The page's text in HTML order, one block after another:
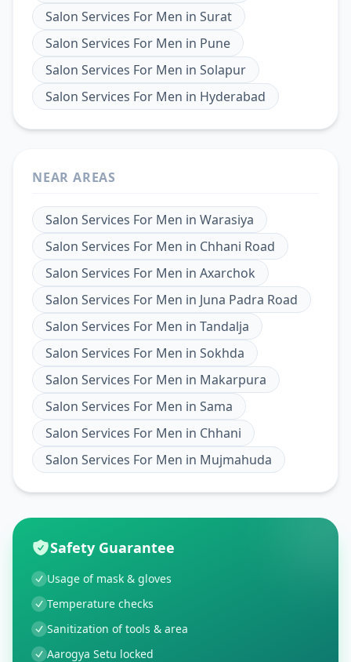
Salon Services For Men in Surat
Salon Services For Men in Pune
Salon Services For Men in Solapur
Salon Services For Men in Hyderabad
NEAR AREAS
Salon Services For Men in Warasiya
Salon Services For Men in Chhani Road
Salon Services For Men in Axarchok
Salon Services For Men in Juna Padra Road
Salon Services For Men in Tandalja
Salon Services For Men in Sokhda
Salon Services For Men in Makarpura
Salon Services For Men in Sama
Salon Services For Men in Chhani
Salon Services For Men in Mujmahuda
Safety Guarantee
Usage of mask & gloves
Temperature checks
Sanitization of tools & area
Aarogya Setu locked